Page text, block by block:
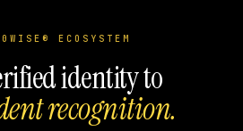
ECOSYSTEM
identity to
recognition.